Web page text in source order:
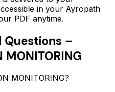
in your Ayropath
PDF anytime.
–
MONITORING
MONITORING?